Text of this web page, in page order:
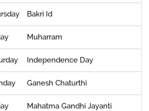
Bakri Id
Muharram
Independence Day
Ganesh Chaturthi
Mahatma Gandhi Jayanti